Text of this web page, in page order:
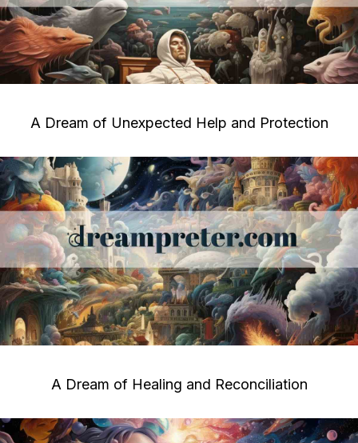
A Dream of Unexpected Help and Protection
A Dream of Healing and Reconciliation